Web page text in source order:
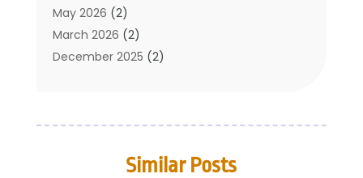
Plumbing Services
Plumbing Tips(6)
Septic Services(2)
May 2026 (2)
March 2026 (2)
December 2025 (2)
May 2025(2)
(1)
Similar Posts